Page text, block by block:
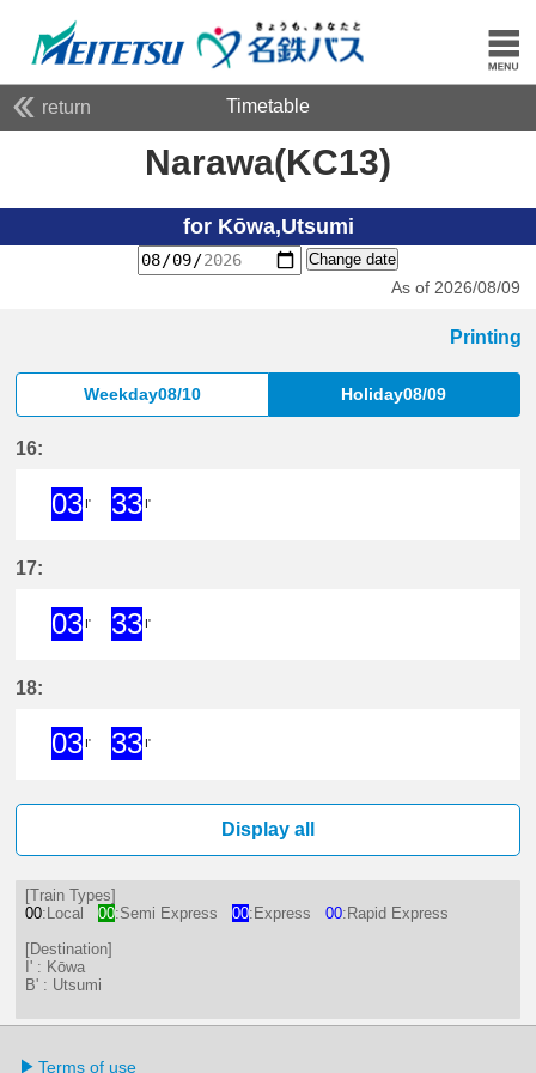
return Timetable
Narawa(KC13)
for Kōwa,Utsumi
Change date
As of 2026/08/09
Printing
Weekday08/10 Holiday08/09
16:
03 I'
33 I'
17:
03 I'
33 I'
18:
03 I'
33 I'
Display all
[Train Types]
00:Local 00:Semi Express 00:Express 00:Rapid Express
[Destination]
I' : Kōwa
B' : Utsumi
Terms of use